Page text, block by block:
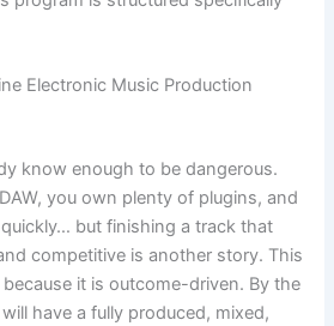
Electronic Music Production
know enough to be dangerous.
you own plenty of plugins, and
but finishing a track that
competitive is another story. This
it is outcome-driven. By the
have a fully produced, mixed,